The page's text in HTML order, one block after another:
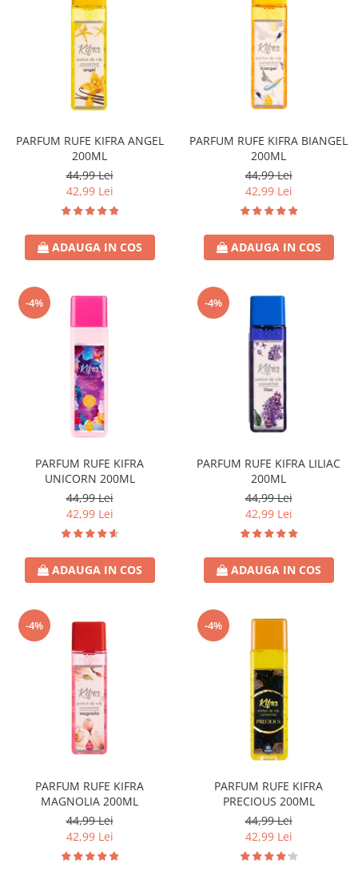
PARFUM RUFE KIFRA ANGEL
200ML
44,99 Lei
42,99 Lei
ADAUGA IN COS
PARFUM RUFE KIFRA BIANGEL
200ML
44,99 Lei
42,99 Lei
ADAUGA IN COS
-4%
PARFUM RUFE KIFRA
UNICORN 200ML
44,99 Lei
42,99 Lei
ADAUGA IN COS
-4%
PARFUM RUFE KIFRA LILIAC
200ML
44,99 Lei
42,99 Lei
ADAUGA IN COS
-4%
PARFUM RUFE KIFRA
MAGNOLIA 200ML
44,99 Lei
42,99 Lei
-4%
PARFUM RUFE KIFRA
PRECIOUS 200ML
44,99 Lei
42,99 Lei